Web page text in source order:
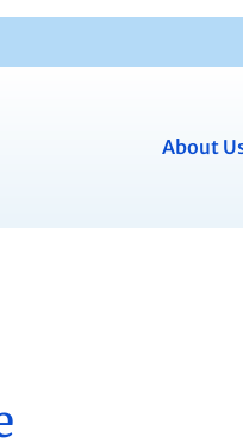
About